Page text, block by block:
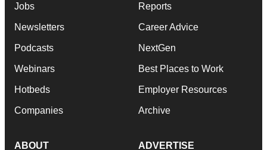
Jobs
Newsletters
Podcasts
Webinars
Hotbeds
Companies
Reports
Career Advice
NextGen
Best Places to Work
Employer Resources
Archive
ABOUT ADVERTISE